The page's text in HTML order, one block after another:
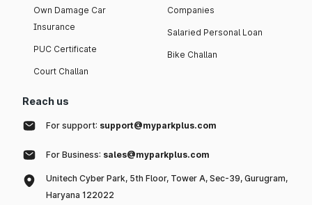
Own Damage Car
Insurance
PUC Certificate
Court Challan
Companies
Salaried Personal Loan
Bike Challan
Reach us
For support: support@myparkplus.com
For Business: sales@myparkplus.com
Unitech Cyber Park, 5th Floor, Tower A, Sec-39, Gurugram,
Haryana 122022